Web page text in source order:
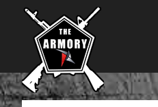
Skip
primary
navigation
Skip
content
The
K-
Var
Armory
The
Largest
Supplier
Firearms,
Gun